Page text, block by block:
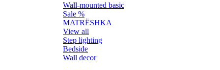
Wall-mounted basic
Sale %
MATRЁSHKA
View all
Step lighting
Bedside
Wall decor